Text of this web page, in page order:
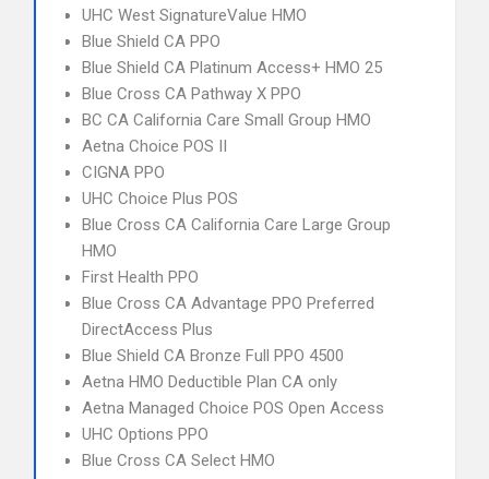
UHC West SignatureValue HMO
Blue Shield CA PPO
Blue Shield CA Platinum Access+ HMO 25
Blue Cross CA Pathway X PPO
BC CA California Care Small Group HMO
Aetna Choice POS II
CIGNA PPO
UHC Choice Plus POS
Blue Cross CA California Care Large Group
HMO
First Health PPO
Blue Cross CA Advantage PPO Preferred
DirectAccess Plus
Blue Shield CA Bronze Full PPO 4500
Aetna HMO Deductible Plan CA only
Aetna Managed Choice POS Open Access
UHC Options PPO
Blue Cross CA Select HMO